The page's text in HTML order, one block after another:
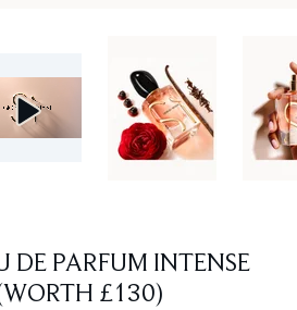
DE PARFUM INTENSE
£130)